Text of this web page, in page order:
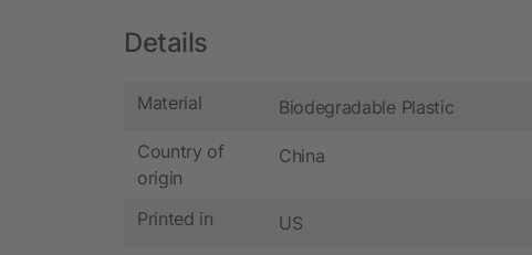
Details
Material Biodegradable Plastic
Country of
origin
China
Printed in US